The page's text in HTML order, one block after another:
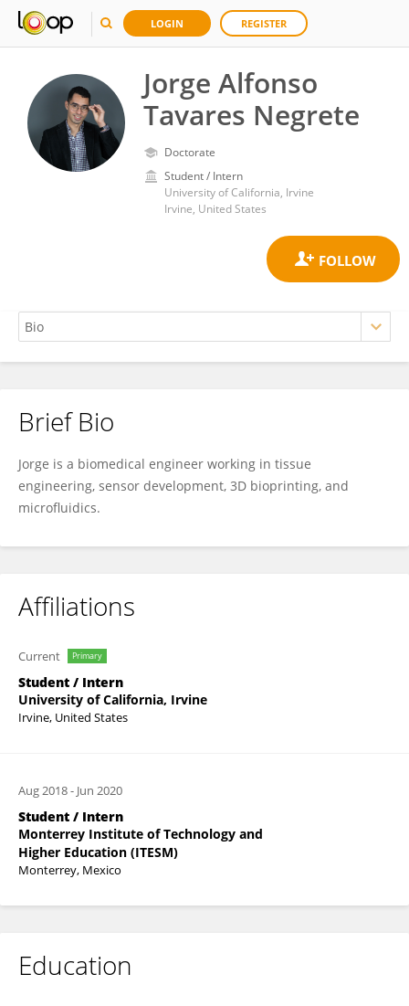
LOGIN REGISTER
Jorge Alfonso
Tavares Negrete
Doctorate
Student / Intern
University of California, Irvine
Irvine, United States
Jorge Alfonso Tavares Negrete
Brief Bio
Jorge is a biomedical engineer working in tissue
engineering, sensor development, 3D bioprinting, and
microfluidics.
Affiliations
Current Primary
Student / Intern
University of California, Irvine
Irvine, United States
Aug 2018- Jun 2020
Student / Intern
Monterrey Institute of Technology and
Higher Education (ITESM)
Monterrey, Mexico
Education